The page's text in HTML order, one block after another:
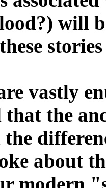
will
vastly
the
about